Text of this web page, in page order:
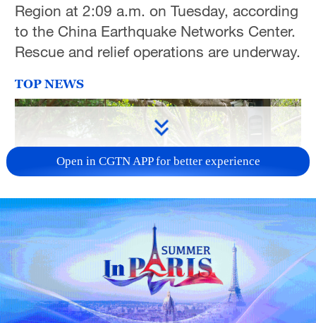
Region at 2:09 a.m. on Tuesday, according
to the China Earthquake Networks Center.
Rescue and relief operations are underway.
TOP NEWS
National Fitness Day: AI is making exercise
more personalized in China
10:35, 08-Aug-2026
Open in CGTN APP for better experience